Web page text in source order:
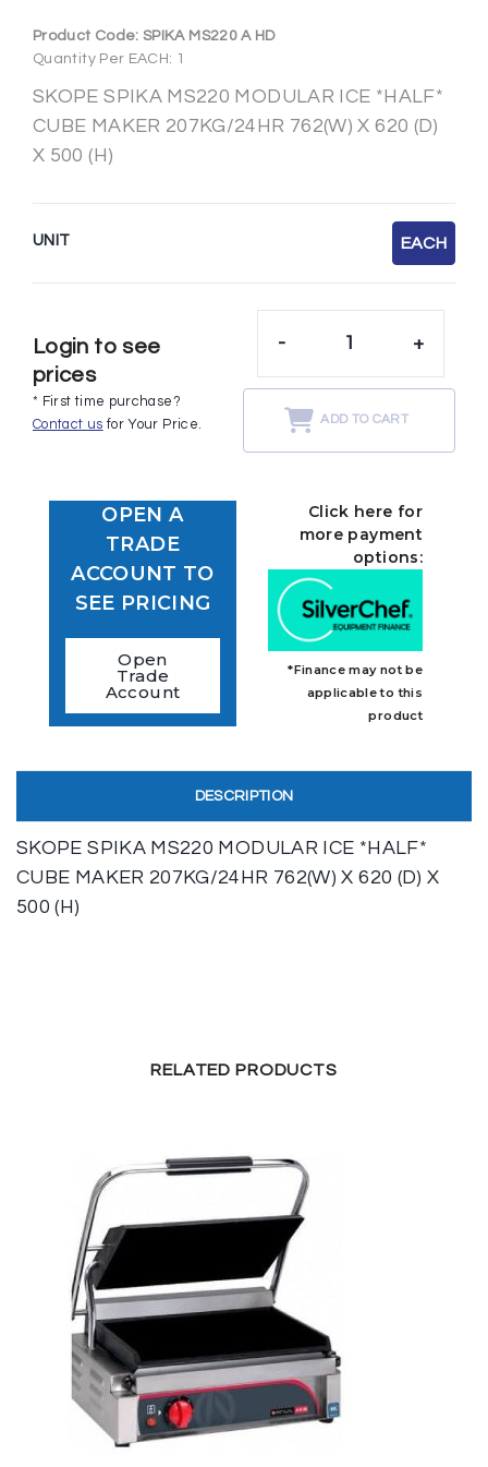
Product Code:SPIKA MS220 A HD
Quantity Per EACH: 1
SKOPE SPIKA MS220 MODULAR ICE *HALF*
CUBE MAKER 207KG/24HR 762(W) X 620 (D)
X 500 (H)
UNIT EACH
Login to see
prices
* First time purchase?
Contact us for Your Price.
- +
ADD TO CART
OPEN A
TRADE
ACCOUNT TO
SEE PRICING
Open
Trade
Account
Click here for
more payment
options:
*Finance may not be
applicable to this
product
DESCRIPTION
SKOPE SPIKA MS220 MODULAR ICE *HALF*
CUBE MAKER 207KG/24HR 762(W) X 620 (D) X
500 (H)
RELATED PRODUCTS